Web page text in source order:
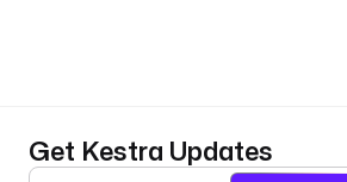
Get Kestra Updates